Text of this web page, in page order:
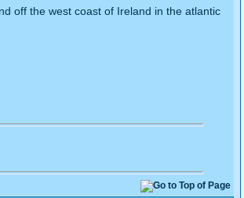
off the west coast of Ireland in the atlantic